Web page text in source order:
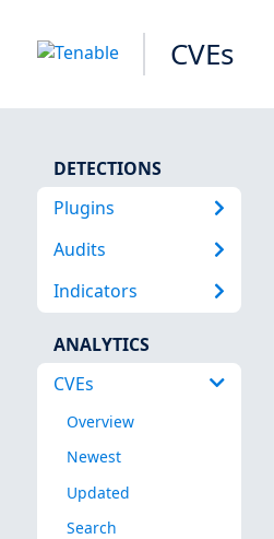
CVEs
DETECTIONS
Plugins
Audits
Indicators
ANALYTICS
CVEs
Overview
Newest
Updated
Search